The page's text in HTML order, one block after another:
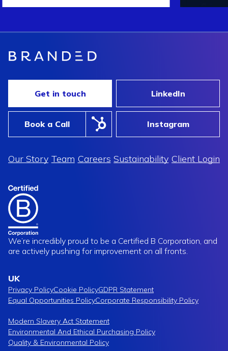
In Early,
Time
Get in touch LinkedIn
Book a Call Instagram
Our Story Team Careers Sustainability Client Login
We’re incredibly proud to be a Certified B Corporation, and
are actively pushing for improvement on all fronts.
UK
Privacy PolicyCookie PolicyGDPR Statement
Equal Opportunities PolicyCorporate Responsibility Policy
Modern Slavery Act Statement
Environmental And Ethical Purchasing Policy
Quality & Environmental Policy